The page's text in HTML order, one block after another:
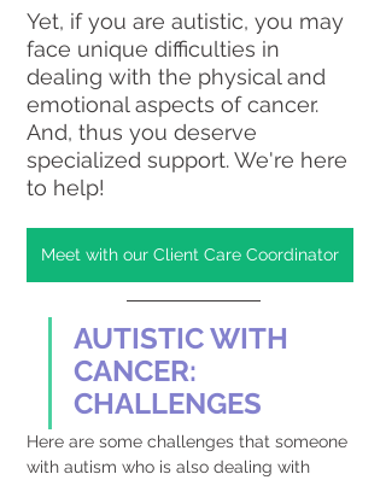
Yet, if you are autistic, you may
face unique difficulties in
dealing with the physical and
emotional aspects of cancer.
And, thus you deserve
specialized support. We're here
to help!
Meet with our Client Care Coordinator
AUTISTIC WITH
CANCER:
CHALLENGES
Here are some challenges that someone
with autism who is also dealing with